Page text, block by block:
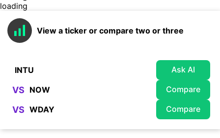
loading
View a ticker or compare two or three
Ask AI
VS Compare
VS Compare